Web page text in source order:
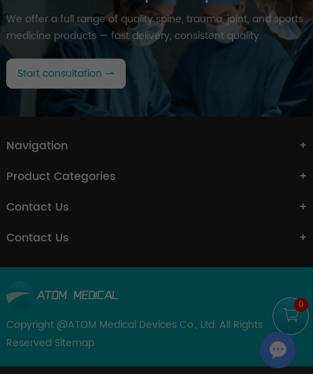
We offer a full range of quality spine, trauma, joint, and sports
medicine products — fast delivery, consistent quality.
Start consultation
0
Navigation
Product Categories
Contact Us
Contact Us
Copyright @ATOM Medical Devices Co., Ltd. All Rights
Reserved Sitemap